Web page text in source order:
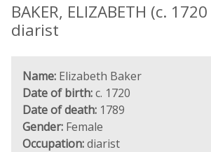
BAKER, ELIZABETH (c.
diarist
Name: Elizabeth Baker
Date of birth:c. 1720
Date of death: 1789
Gender: Female
Occupation:diarist